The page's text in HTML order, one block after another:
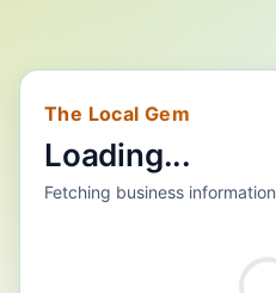
The Local Gem
Loading...
Fetching business information